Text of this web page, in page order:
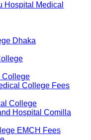
Hospital Medical
Dhaka
College
College Fees
College
Hospital Comilla
EMCH Fees